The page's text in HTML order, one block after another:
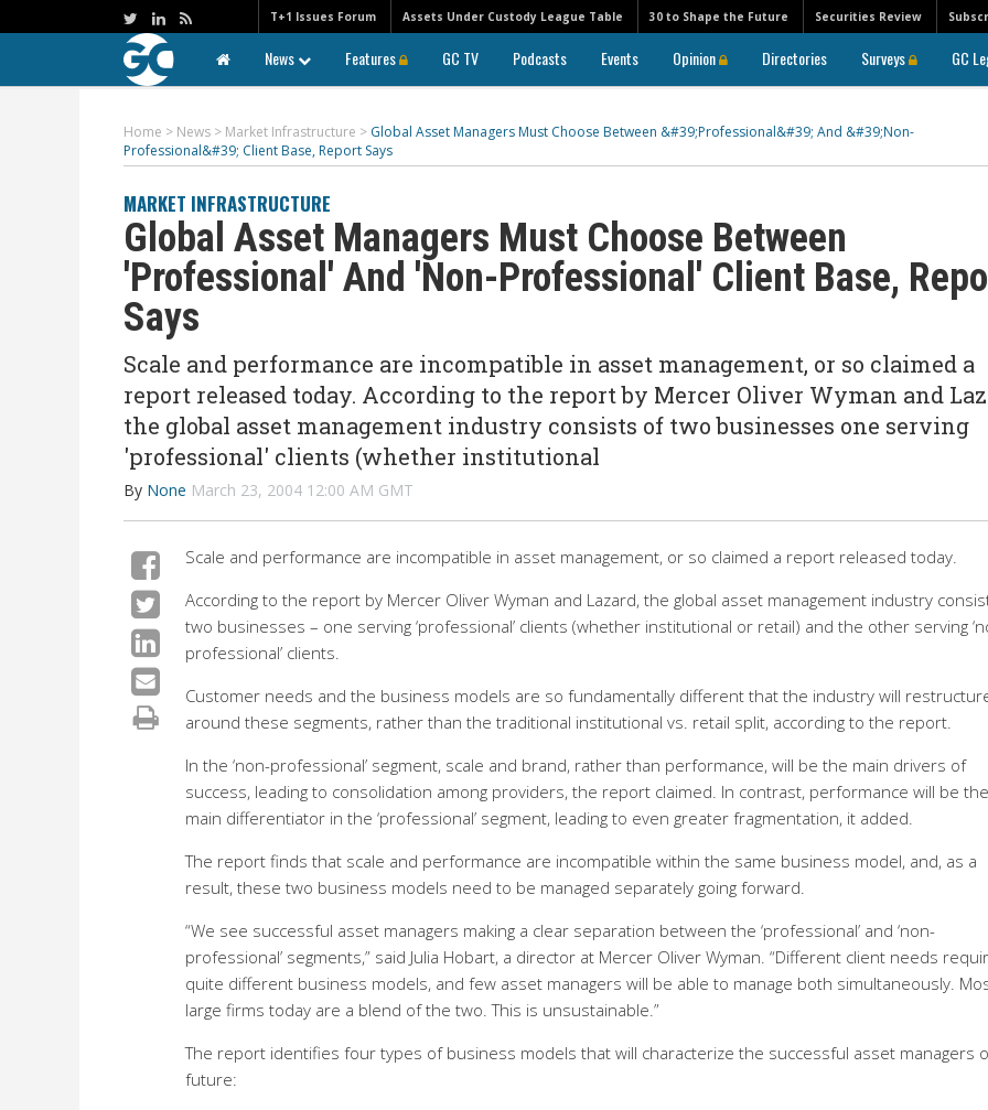
T+1 Issues Forum Assets Under Custody League Table 30 to Shape the Future Securities Review
News Features GC TV Podcasts Events Opinion Directories Surveys GC
Home > News > Market Infrastructure > Global Asset Managers Must Choose Between &#39;Professional&#39; And &#39;Non-
Professional&#39; Client Base, Report Says
MARKET INFRASTRUCTURE
Global Asset Managers Must Choose Between
'Professional' And 'Non-Professional' Client Base,
Says
Scale and performance are incompatible in asset management, or so claimed a
report released today. According to the report by Mercer Oliver Wyman and
the global asset management industry consists of two businesses one serving
'professional' clients (whether institutional
By None March 23, 2004 12:00 AM GMT
Scale and performance are incompatible in asset management, or so claimed a report released today.
According to the report by Mercer Oliver Wyman and Lazard, the global asset management industry
two businesses – one serving ‘professional’ clients (whether institutional or retail) and the other serving
professional’ clients.
Customer needs and the business models are so fundamentally different that the industry will
around these segments, rather than the traditional institutional vs. retail split, according to the report.
In the ‘non-professional’ segment, scale and brand, rather than performance, will be the main drivers of
success, leading to consolidation among providers, the report claimed. In contrast, performance will be the
main differentiator in the ‘professional’ segment, leading to even greater fragmentation, it added.
The report finds that scale and performance are incompatible within the same business model, and, as a
result, these two business models need to be managed separately going forward.
“We see successful asset managers making a clear separation between the ‘professional’ and ‘non-
professional’ segments,” said Julia Hobart, a director at Mercer Oliver Wyman. “Different client needs
quite different business models, and few asset managers will be able to manage both simultaneously.
large firms today are a blend of the two. This is unsustainable.”
The report identifies four types of business models that will characterize the successful asset managers
future: